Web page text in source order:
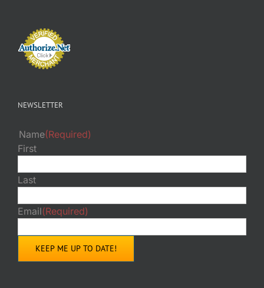
NEWSLETTER
Name(Required)
First
Last
Email(Required)